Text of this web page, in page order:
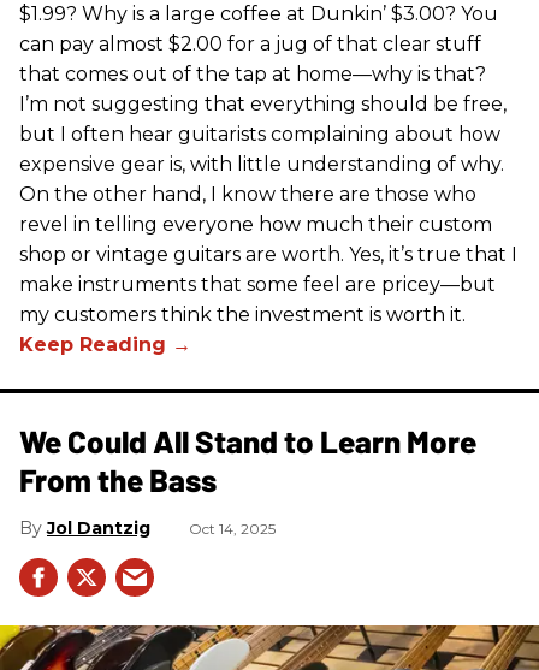
$1.99? Why is a large coffee at Dunkin’ $3.00? You
can pay almost $2.00 for a jug of that clear stuff
that comes out of the tap at home—why is that?
I’m not suggesting that everything should be free,
but I often hear guitarists complaining about how
expensive gear is, with little understanding of why.
On the other hand, I know there are those who
revel in telling everyone how much their custom
shop or vintage guitars are worth. Yes, it’s true that I
make instruments that some feel are pricey—but
my customers think the investment is worth it.
We Could All Stand to Learn More
From the Bass
Jol Dantzig Oct 14, 2025